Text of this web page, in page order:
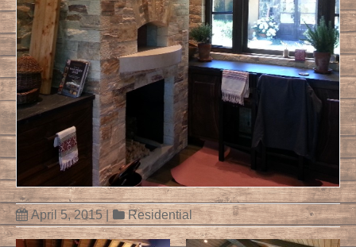
April 5, 2015 | Residential